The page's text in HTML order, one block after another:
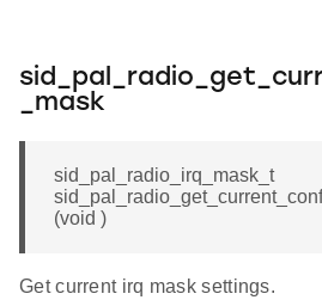
_mask
sid_pal_radio_irq_mask_t
(void )
Get current irq mask settings.